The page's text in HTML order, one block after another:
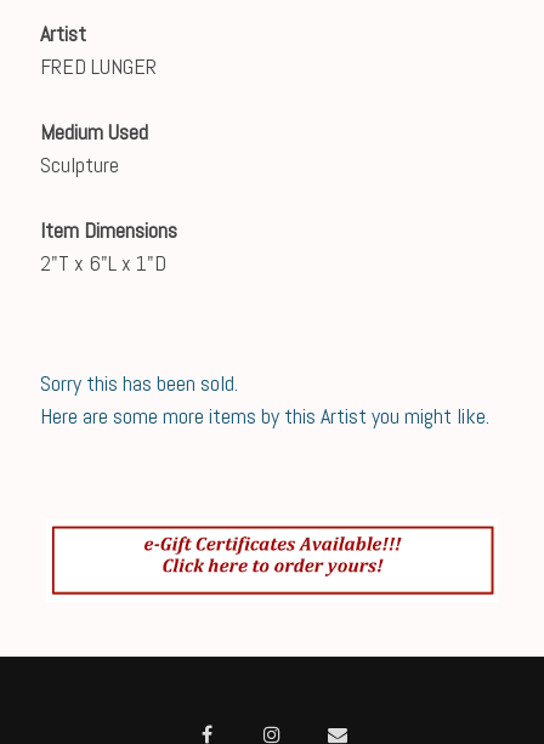
Artist
FRED LUNGER
Medium Used
Sculpture
Item Dimensions
2"T x 6"L x 1"D
Sorry this has been sold.
Here are some more items by this Artist you might like.